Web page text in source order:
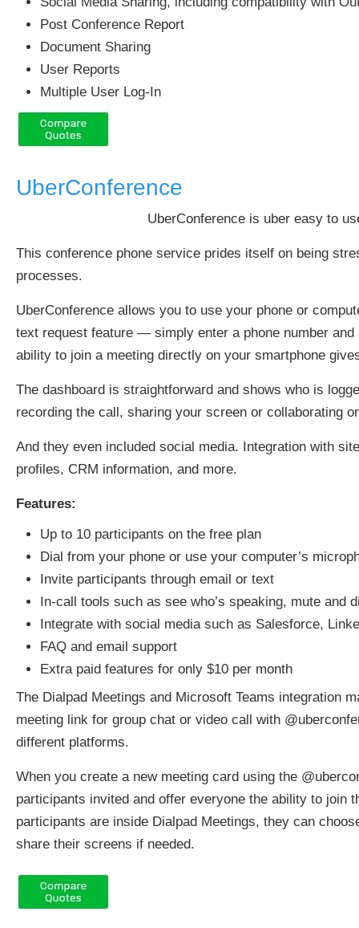
Post Conference Report
Document Sharing
User Reports
Multiple User Log-In
UberConference
UberConference is uber easy to
This conference phone service prides itself on being
processes.
UberConference allows you to use your phone or
text request feature — simply enter a phone number
ability to join a meeting directly on your smartphone
The dashboard is straightforward and shows who is
recording the call, sharing your screen or collaborating
And they even included social media. Integration with
profiles, CRM information, and more.
Features:
Up to 10 participants on the free plan
Dial from your phone or use your computer’s
Invite participants through email or text
In-call tools such as see who’s speaking, mute
Integrate with social media such as Salesforce,
FAQ and email support
Extra paid features for only $10 per month
The Dialpad Meetings and Microsoft Teams integration
meeting link for group chat or video call with
different platforms.
When you create a new meeting card using the
participants invited and offer everyone the ability to join
participants are inside Dialpad Meetings, they can
share their screens if needed.